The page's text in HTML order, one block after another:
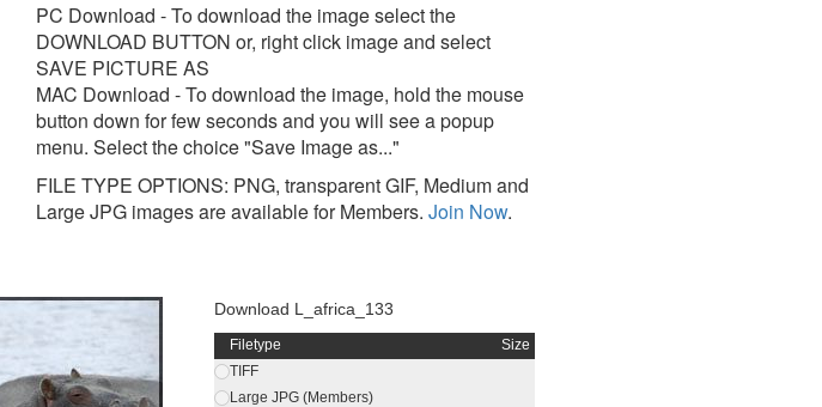
PC Download - To download the image select the
DOWNLOAD BUTTON or, right click image and select
SAVE PICTURE AS
MAC Download - To download the image, hold the mouse
button down for few seconds and you will see a popup
menu. Select the choice "Save Image as..."
FILE TYPE OPTIONS: PNG, transparent GIF, Medium and
Large JPG images are available for Members. Join Now.
Download L_africa_133
Filetype
Size
TIFF
Large JPG (Members)